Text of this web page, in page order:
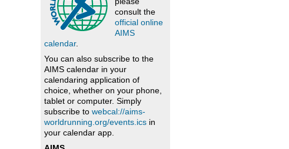
consult the
official online
AIMS
calendar.
You can also subscribe to the
AIMS calendar in your
calendaring application of
choice, whether on your phone,
tablet or computer. Simply
subscribe to webcal://aims-
worldrunning.org/events.ics in
your calendar app.